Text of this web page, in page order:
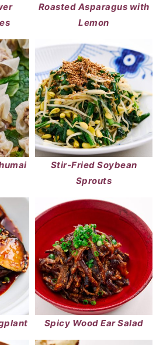
Roasted Asparagus with
Lemon
Stir-Fried Soybean
Sprouts
Spicy Wood Ear Salad